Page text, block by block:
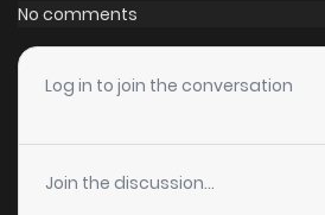
No comments
Log in to join the conversation
Join the discussion...